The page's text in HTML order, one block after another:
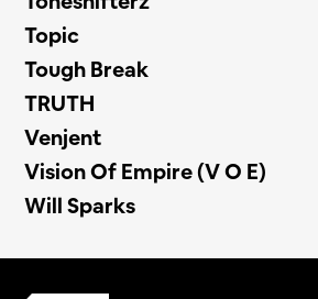
Topic
Tough Break
TRUTH
Venjent
Vision Of Empire (V O E)
Will Sparks